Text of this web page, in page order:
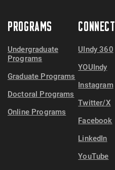
PROGRAMS
Undergraduate
Programs
Graduate Programs
Doctoral Programs
Online Programs
CONNECT
UIndy 360
YOUIndy
Instagram
Twitter/X
Facebook
LinkedIn
YouTube